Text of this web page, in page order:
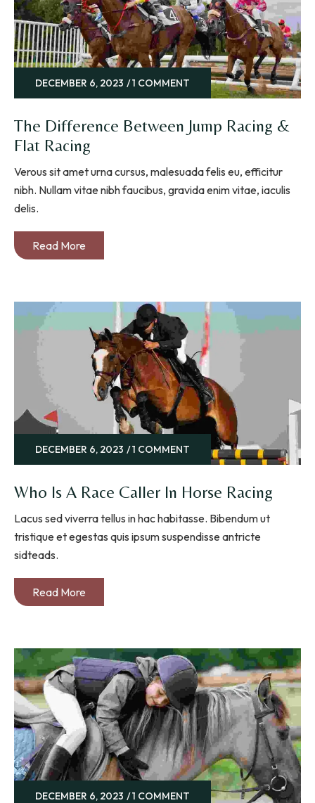
DECEMBER 6, 2023 1 COMMENT
The Difference Between Jump Racing &
Flat Racing
Verous sit amet urna cursus, malesuada felis eu, efficitur
nibh. Nullam vitae nibh faucibus, gravida enim vitae, iaculis
delis.
Read More
DECEMBER 6, 2023 1 COMMENT
Who Is A Race Caller In Horse Racing
Lacus sed viverra tellus in hac habitasse. Bibendum ut
tristique et egestas quis ipsum suspendisse antricte
sidteads.
Read More
DECEMBER 6, 2023 1 COMMENT